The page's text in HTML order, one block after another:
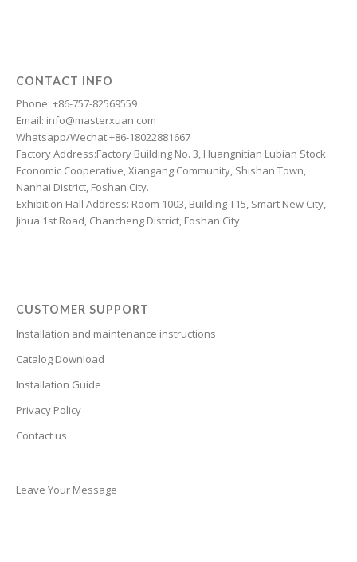
CONTACT INFO
Phone: +86-757-82569559
Email: info@masterxuan.com
Whatsapp/Wechat:+86-18022881667
Factory Address:Factory Building No. 3, Huangnitian Lubian Stock
Economic Cooperative, Xiangang Community, Shishan Town,
Nanhai District, Foshan City.
Exhibition Hall Address: Room 1003, Building T15, Smart New City,
Jihua 1st Road, Chancheng District, Foshan City.
CUSTOMER SUPPORT
Installation and maintenance instructions
Catalog Download
Installation Guide
Privacy Policy
Contact us
Leave Your Message
Aymara
Bashkir
Basque
Belarusian
Bengali
Bhojpuri
Bosnian
Cantonese
Catalan
Chinese (Taiwan)
Croatian
Czech